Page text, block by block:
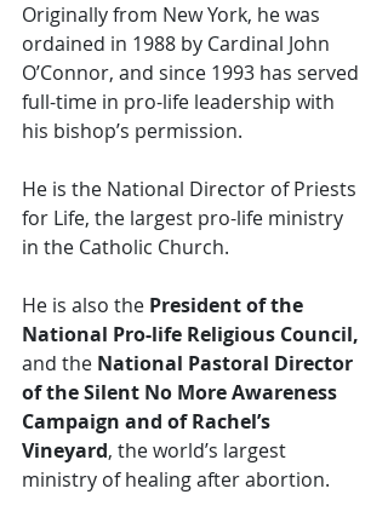
Originally from New York, he was
ordained in 1988 by Cardinal John
O’Connor, and since 1993 has served
full-time in pro-life leadership with
his bishop’s permission.
He is the National Director of Priests
for Life, the largest pro-life ministry
in the Catholic Church.
He is also the President of the
National Pro-life Religious Council,
and the National Pastoral Director
of the Silent No More Awareness
Campaign and of Rachel’s
Vineyard, the world’s largest
ministry of healing after abortion.